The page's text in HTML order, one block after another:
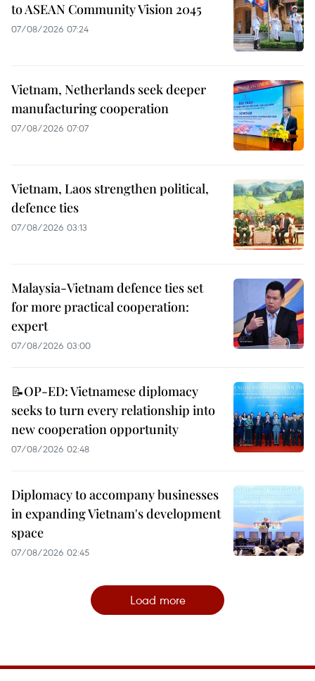
to ASEAN Community Vision 2045
07/08/2026 07:24
Vietnam, Netherlands seek deeper
manufacturing cooperation
07/08/2026 07:07
Vietnam, Laos strengthen political,
defence ties
07/08/2026 03:13
Malaysia-Vietnam defence ties set
for more practical cooperation:
expert
07/08/2026 03:00
📝OP-ED: Vietnamese diplomacy
seeks to turn every relationship into
new cooperation opportunity
07/08/2026 02:48
Diplomacy to accompany businesses
in expanding Vietnam's development
space
07/08/2026 02:45
Load more